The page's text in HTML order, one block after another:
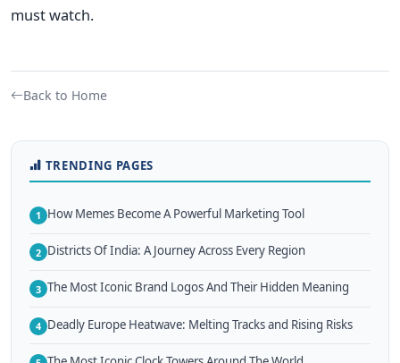
must watch.
Back to Home
TRENDING PAGES
1 How Memes Become A Powerful Marketing Tool
2 Districts Of India: A Journey Across Every Region
3 The Most Iconic Brand Logos And Their Hidden Meaning
4 Deadly Europe Heatwave: Melting Tracks and Rising Risks